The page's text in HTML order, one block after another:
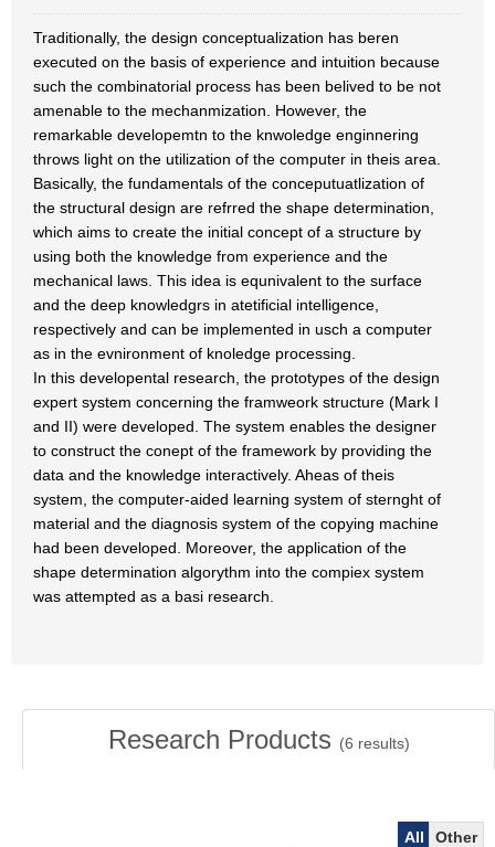
Traditionally, the design conceptualization has beren
executed on the basis of experience and intuition because
such the combinatorial process has been belived to be not
amenable to the mechanmization. However, the
remarkable developemtn to the knwoledge enginnering
throws light on the utilization of the computer in theis area.
Basically, the fundamentals of the conceputuatlization of
the structural design are refrred the shape determination,
which aims to create the initial concept of a structure by
using both the knowledge from experience and the
mechanical laws. This idea is equnivalent to the surface
and the deep knowledgrs in atetificial intelligence,
respectively and can be implemented in usch a computer
as in the evnironment of knoledge processing.
In this developental research, the prototypes of the design
expert system concerning the framweork structure (Mark I
and II) were developed. The system enables the designer
to construct the conept of the framework by providing the
data and the knowledge interactively. Aheas of theis
system, the computer-aided learning system of sternght of
material and the diagnosis system of the copying machine
had been developed. Moreover, the application of the
shape determination algorythm into the compiex system
was attempted as a basi research.
Research Products (6 results)
All
Other